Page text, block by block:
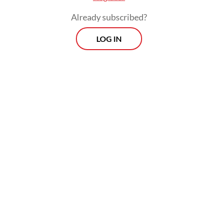
trust when institutions fail to maintain
These traditional approaches, however, tend
Already subscribed?
LOG IN